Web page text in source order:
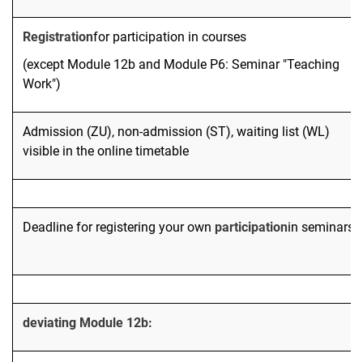
Registrationfor participation in courses
(except Module 12b and Module P6: Seminar "Teaching
Work")
Admission (ZU), non-admission (ST), waiting list (WL)
visible in the online timetable
Deadline for registering your own participationin seminars
deviating Module 12b: